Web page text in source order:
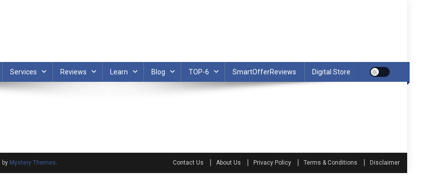
Services Reviews Learn Blog TOP-6 SmartOfferReviews Digital Store
by Mystery Themes. Contact Us About Us Privacy Policy Terms & Conditions Disclaimer